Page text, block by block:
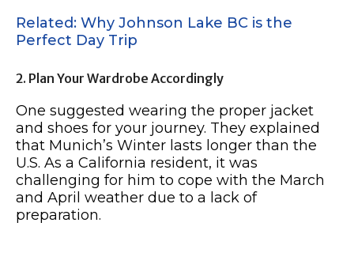
Related: Why Johnson Lake BC is the
Perfect Day Trip
2. Plan Your Wardrobe Accordingly
One suggested wearing the proper jacket
and shoes for your journey. They explained
that Munich’s Winter lasts longer than the
U.S. As a California resident, it was
challenging for him to cope with the March
and April weather due to a lack of
preparation.